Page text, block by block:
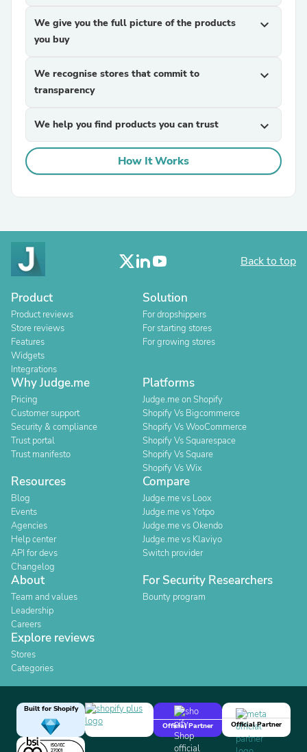
We give you the full picture of the products
you buy
expand_more
We recognise stores that commit to
transparency
expand_more
We help you find products you can trust expand_more
How It Works
Back to top
Product
Product reviews
Store reviews
Features
Widgets
Integrations
Solution
For dropshippers
For starting stores
For growing stores
Why Judge.me
Pricing
Customer support
Security & compliance
Trust portal
Trust manifesto
Platforms
Judge.me on Shopify
Shopify Vs Bigcommerce
Shopify Vs WooCommerce
Shopify Vs Squarespace
Shopify Vs Square
Shopify Vs Wix
Resources
Blog
Events
Agencies
Help center
API for devs
Changelog
Compare
Judge.me vs Loox
Judge.me vs Yotpo
Judge.me vs Okendo
Judge.me vs Klaviyo
Switch provider
About
Team and values
Leadership
Careers
For Security Researchers
Bounty program
Explore reviews
Stores
Categories
Built for Shopify
Official Partner
Official Partner